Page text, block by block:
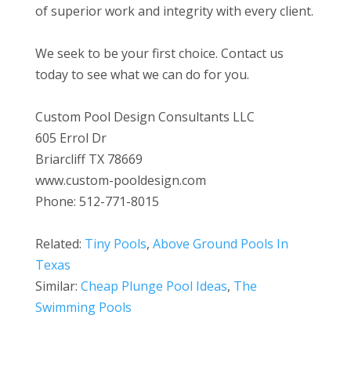
of superior work and integrity with every client.
We seek to be your first choice. Contact us
today to see what we can do for you.
Custom Pool Design Consultants LLC
605 Errol Dr
Briarcliff TX 78669
www.custom-pooldesign.com
Phone: 512-771-8015
Related: Tiny Pools, Above Ground Pools In
Texas
Similar: Cheap Plunge Pool Ideas, The
Swimming Pools